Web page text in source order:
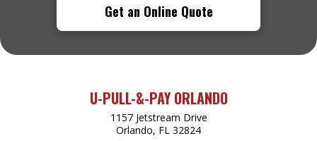
Get an Online Quote
U-PULL-&-PAY ORLANDO
1157 Jetstream Drive
Orlando, FL 32824